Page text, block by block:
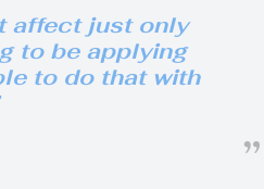
affect just only
to be applying
to do that with